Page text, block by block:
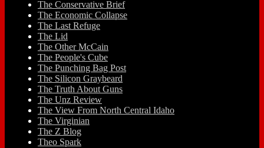
The Conservative Brief
The Economic Collapse
The Last Refuge
The Lid
The Other McCain
The People's Cube
The Punching Bag Post
The Silicon Graybeard
The Truth About Guns
The Unz Review
The View From North Central Idaho
The Virginian
The Z Blog
Theo Spark